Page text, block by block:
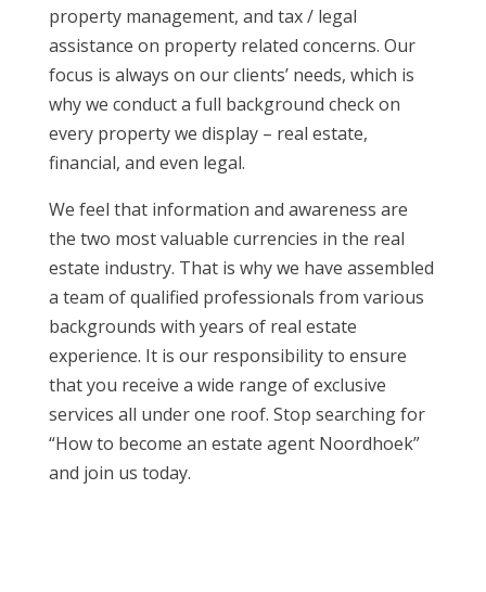
property management, and tax / legal
assistance on property related concerns. Our
focus is always on our clients’ needs, which is
why we conduct a full background check on
every property we display – real estate,
financial, and even legal.
We feel that information and awareness are
the two most valuable currencies in the real
estate industry. That is why we have assembled
a team of qualified professionals from various
backgrounds with years of real estate
experience. It is our responsibility to ensure
that you receive a wide range of exclusive
services all under one roof. Stop searching for
“How to become an estate agent Noordhoek”
and join us today.